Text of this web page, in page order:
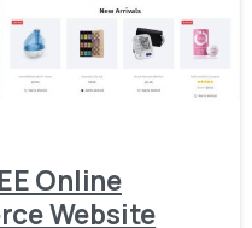
7
Online
Website